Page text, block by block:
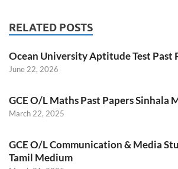
RELATED POSTS
Ocean University Aptitude Test Past
June 22, 2026
GCE O/L Maths Past Papers Sinhala
March 22, 2025
GCE O/L Communication & Media
Tamil Medium